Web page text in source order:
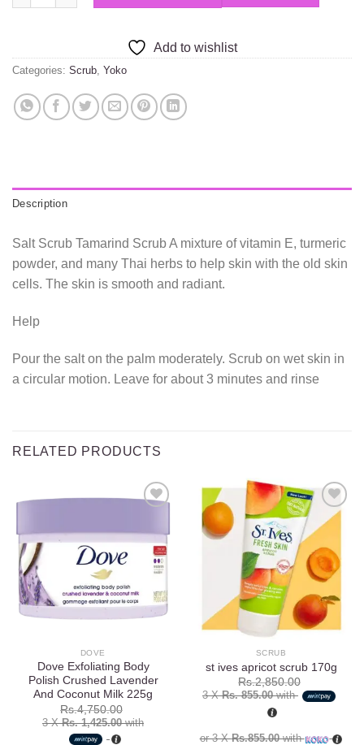
Add to wishlist
Categories: Scrub, Yoko
Description
Salt Scrub Tamarind Scrub A mixture of vitamin E, turmeric
powder, and many Thai herbs to help skin with the old skin
cells. The skin is smooth and radiant.
Help
Pour the salt on the palm moderately. Scrub on wet skin in
a circular motion. Leave for about 3 minutes and rinse
RELATED PRODUCTS
Add to
wishlist
DOVE
Dove Exfoliating Body
Polish Crushed Lavender
And Coconut Milk 225g
Rs.4,750.00
3 XRs. 1,425.00with
Add to
wishlist
SCRUB
st ives apricot scrub 170g
Rs.2,850.00
3 XRs. 855.00with
or 3 XRs.855.00with